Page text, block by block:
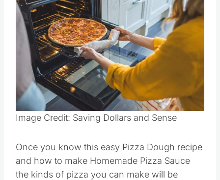
Image Credit: Saving Dollars and Sense
Once you know this easy Pizza Dough recipe
and how to make Homemade Pizza Sauce
the kinds of pizza you can make will be